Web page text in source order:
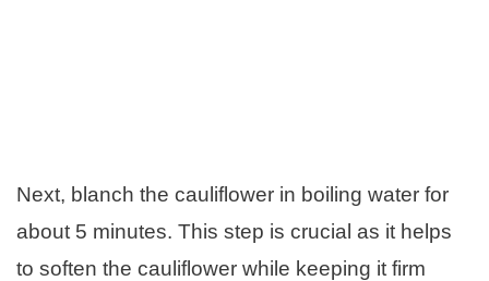
Next, blanch the cauliflower in boiling water for
about 5 minutes. This step is crucial as it helps
to soften the cauliflower while keeping it firm